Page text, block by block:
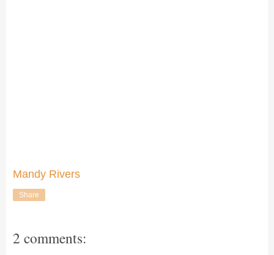
Mandy Rivers
Share
2 comments: